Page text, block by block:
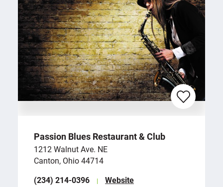
Passion Blues Restaurant & Club
1212 Walnut Ave. NE
Canton, Ohio 44714
(234) 214-0396
Website